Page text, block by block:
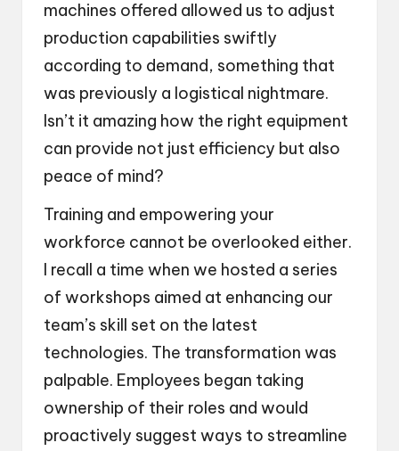
machines offered allowed us to adjust
production capabilities swiftly
according to demand, something that
was previously a logistical nightmare.
Isn’t it amazing how the right equipment
can provide not just efficiency but also
peace of mind?
Training and empowering your
workforce cannot be overlooked either.
I recall a time when we hosted a series
of workshops aimed at enhancing our
team’s skill set on the latest
technologies. The transformation was
palpable. Employees began taking
ownership of their roles and would
proactively suggest ways to streamline